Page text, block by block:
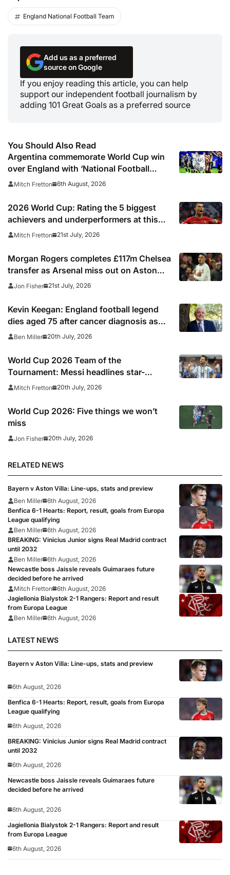
England National Football Team
Add us as a preferred
source on Google
If you enjoy reading this article, you can help
support our independent football journalism by
adding 101 Great Goals as a preferred source
You Should Also Read
Argentina commemorate World Cup win
over England with ‘National Football
Teams Day’
Mitch Fretton 6th August, 2026
2026 World Cup: Rating the 5 biggest
achievers and underperformers at this
summer’s tournament
Mitch Fretton 21st July, 2026
Morgan Rogers completes £117m Chelsea
transfer as Arsenal miss out on Aston
Villa midfielder
Jon Fisher 21st July, 2026
Kevin Keegan: England football legend
dies aged 75 after cancer diagnosis as
Newcastle, Man City, Liverpool, Fulham
Ben Miller 20th July, 2026
World Cup 2026 Team of the
Tournament: Messi headlines star-
studded line-up
Mitch Fretton 20th July, 2026
World Cup 2026: Five things we won’t
miss
Jon Fisher 20th July, 2026
RELATED NEWS
Bayern v Aston Villa: Line-ups, stats and preview
Ben Miller 6th August, 2026
Benfica 6-1 Hearts: Report, result, goals from Europa
League qualifying
Ben Miller 6th August, 2026
BREAKING: Vinicius Junior signs Real Madrid contract
until 2032
Ben Miller 6th August, 2026
Newcastle boss Jaissle reveals Guimaraes future
decided before he arrived
Mitch Fretton
6th August, 2026
Jagiellonia Bialystok 2-1 Rangers: Report and result
from Europa League
Ben Miller 6th August, 2026
LATEST NEWS
Bayern v Aston Villa: Line-ups, stats and preview
6th August, 2026
Benfica 6-1 Hearts: Report, result, goals from Europa
League qualifying
6th August, 2026
BREAKING: Vinicius Junior signs Real Madrid contract
until 2032
6th August, 2026
Newcastle boss Jaissle reveals Guimaraes future
decided before he arrived
6th August, 2026
Jagiellonia Bialystok 2-1 Rangers: Report and result
from Europa League
6th August, 2026